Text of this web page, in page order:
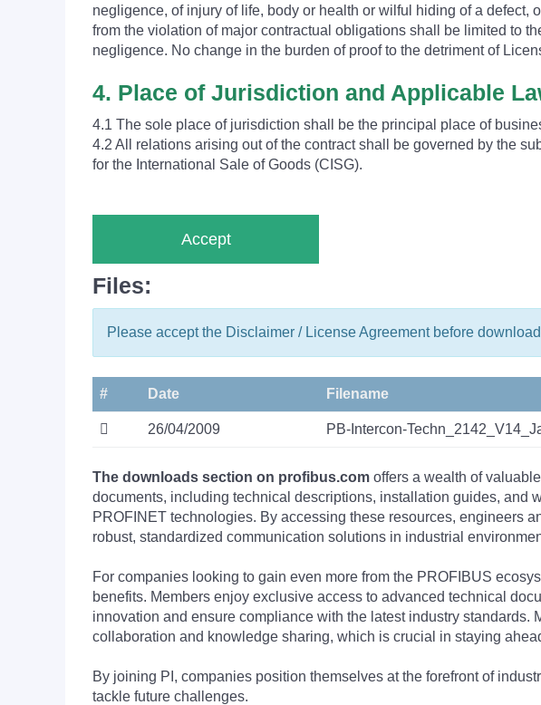
negligence, of injury of life, body or health or wilful hiding of a
from the violation of major contractual obligations shall be limited to
negligence. No change in the burden of proof to the detriment of
4. Place of Jurisdiction and Applicable
4.1 The sole place of jurisdiction shall be the principal place of
4.2 All relations arising out of the contract shall be governed by the
for the International Sale of Goods (CISG).
Accept
Files:
Please accept the Disclaimer / License Agreement before
# Date Filename
26/04/2009 PB-Intercon-
The downloads section on profibus.com offers a wealth of
documents, including technical descriptions, installation guides, and
PROFINET technologies. By accessing these resources, engineers
robust, standardized communication solutions in industrial
For companies looking to gain even more from the PROFIBUS
benefits. Members enjoy exclusive access to advanced technical
innovation and ensure compliance with the latest industry
collaboration and knowledge sharing, which is crucial in staying
By joining PI, companies position themselves at the forefront of
tackle future challenges.